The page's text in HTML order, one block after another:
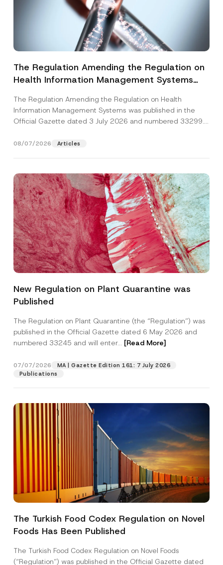
The Regulation Amending the Regulation on
Health Information Management Systems
The Regulation Amending the Regulation on Health
Information Management Systems was published in the
Official Gazette dated 3 July 2026 and numbered 33299...
08/07/2026 Articles
New Regulation on Plant Quarantine was
Published
The Regulation on Plant Quarantine (the “Regulation”) was
published in the Official Gazette dated 6 May 2026 and
numbered 33245 and will enter... [Read More]
07/07/2026
MA | Gazette Edition 161: 7 July 2026
Publications
The Turkish Food Codex Regulation on Novel
Foods Has Been Published
The Turkish Food Codex Regulation on Novel Foods
(“Regulation”) was published in the Official Gazette dated
Surname *
Company
P
h
n
e